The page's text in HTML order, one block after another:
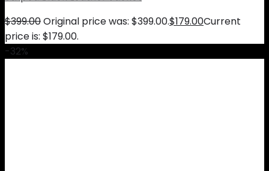
$399.00Original price was: $399.00.$179.00Current
price is: $179.00.
-32%